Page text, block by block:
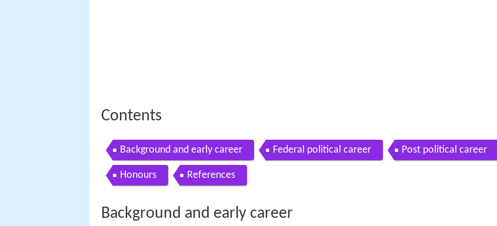
Contents
Background and early career Federal political career Post political career
Honours References
Background and early career